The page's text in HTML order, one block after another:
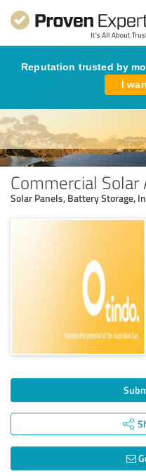
Reputation trusted by
I
Commercial Solar
Solar Panels, Battery Storage,